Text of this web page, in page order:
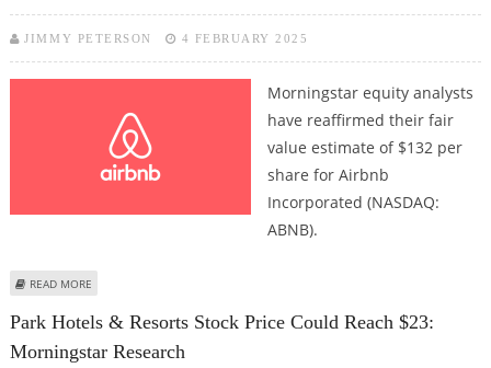
JIMMY PETERSON 4 FEBRUARY 2025
Morningstar equity analysts
have reaffirmed their fair
value estimate of $132 per
share for Airbnb
Incorporated (NASDAQ:
ABNB).
READ MORE
Park Hotels & Resorts Stock Price Could Reach $23:
Morningstar Research